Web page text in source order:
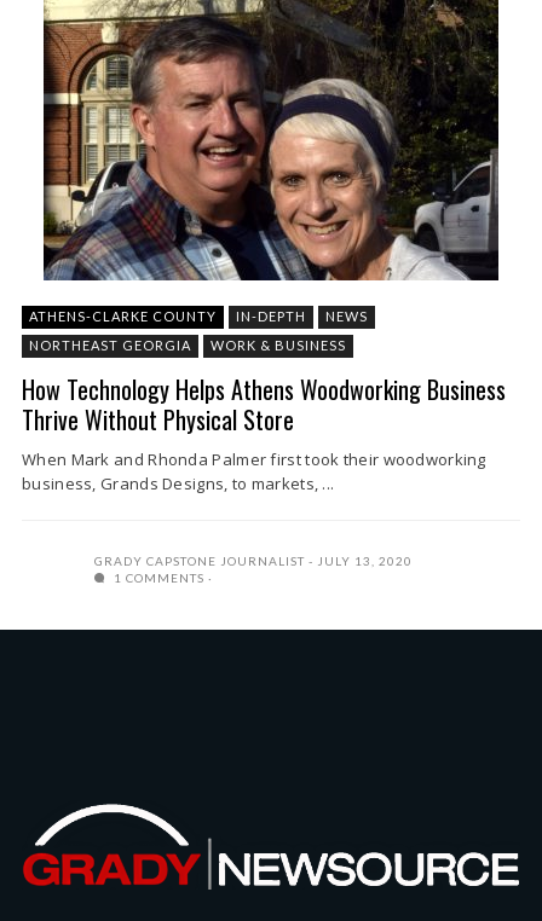
ATHENS-CLARKE COUNTY IN-DEPTH
NEWS
NORTHEAST GEORGIA
WORK & BUSINESS
How Technology Helps Athens Woodworking Business
Thrive Without Physical Store
When Mark and Rhonda Palmer first took their woodworking
business, Grands Designs, to markets, ...
GRADY CAPSTONE JOURNALIST
JULY 13, 2020
1 COMMENTS